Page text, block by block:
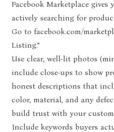
Facebook Marketplace gives
actively searching for
Go to facebook.com/
Listing.”
Use clear, well-lit photos
include close-ups to show
honest descriptions that
color, material, and any
build trust with your
Include keywords buyers